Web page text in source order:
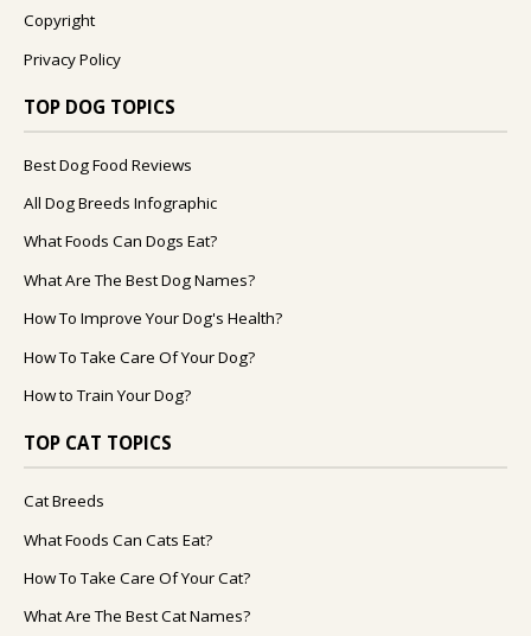
Copyright
Privacy Policy
TOP DOG TOPICS
Best Dog Food Reviews
All Dog Breeds Infographic
What Foods Can Dogs Eat?
What Are The Best Dog Names?
How To Improve Your Dog's Health?
How To Take Care Of Your Dog?
How to Train Your Dog?
TOP CAT TOPICS
Cat Breeds
What Foods Can Cats Eat?
How To Take Care Of Your Cat?
What Are The Best Cat Names?